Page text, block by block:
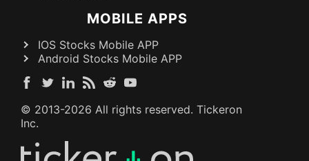
MOBILE APPS
IOS Stocks Mobile APP
Android Stocks Mobile APP
© 2013-2026 All rights reserved. Tickeron
Inc.